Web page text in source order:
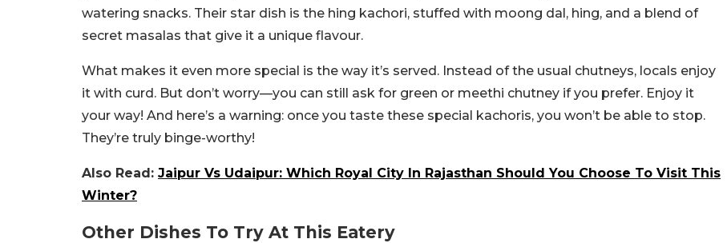
watering snacks. Their star dish is the hing kachori, stuffed with moong dal, hing, and a blend of
secret masalas that give it a unique flavour.
What makes it even more special is the way it’s served. Instead of the usual chutneys, locals enjoy
it with curd. But don’t worry—you can still ask for green or meethi chutney if you prefer. Enjoy it
your way! And here’s a warning: once you taste these special kachoris, you won’t be able to stop.
They’re truly binge-worthy!
Also Read: Jaipur Vs Udaipur: Which Royal City In Rajasthan Should You Choose To Visit This
Winter?
Other Dishes To Try At This Eatery